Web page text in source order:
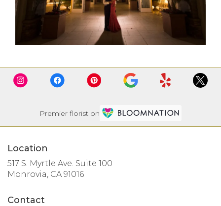
Premier florist on
Location
517 S. Myrtle Ave. Suite 100
Monrovia, CA 91016(link
Contact